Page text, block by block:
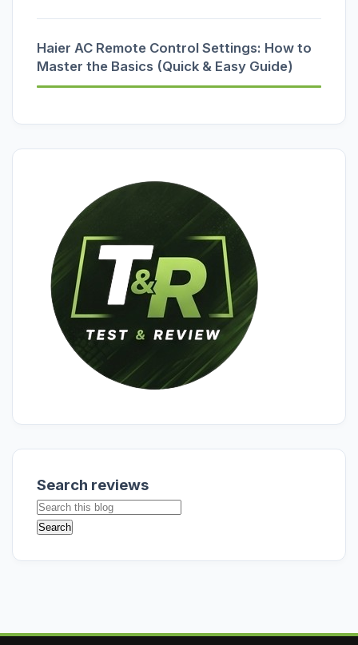
Haier AC Remote Control Settings: How to
Master the Basics (Quick & Easy Guide)
Search reviews